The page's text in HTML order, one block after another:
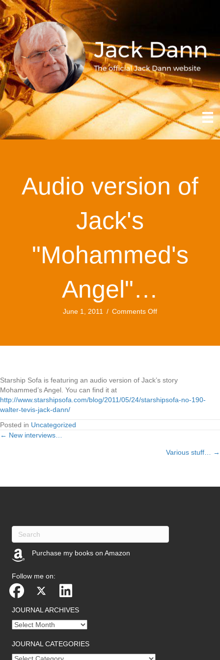
Audio version of
Jack's
"Mohammed's
Angel"…
June 1, 2011 / Comments Offon
Starship Sofa is featuring an audio version of Jack’s story
Mohammed’s Angel. You can find it at
http://www.starshipsofa.com/blog/2011/05/24/starshipsofa-no-190-
walter-tevis-jack-dann/
Posted in Uncategorized
Posts
← New interviews…
Various stuff… →
Purchase my books on Amazon
Follow me on:
JOURNAL ARCHIVES
Journal
JOURNAL CATEGORIES
Journal